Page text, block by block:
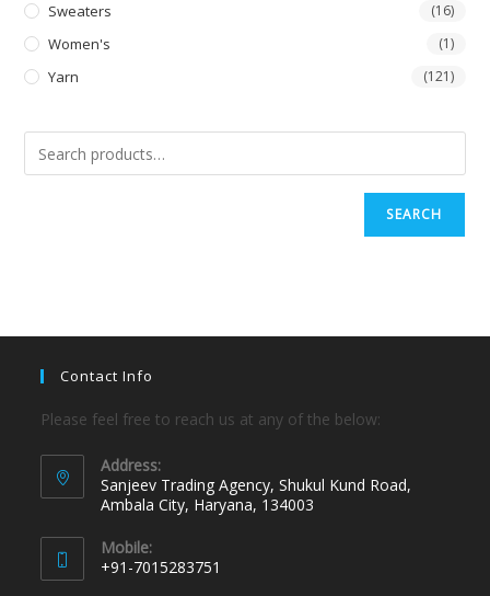
Sweaters (16)
Women's (1)
Yarn (121)
SEARCH
Contact Info
Please feel free to reach us at any of the below:
Address:
Sanjeev Trading Agency, Shukul Kund Road,
Ambala City, Haryana, 134003
Mobile:
+91-7015283751